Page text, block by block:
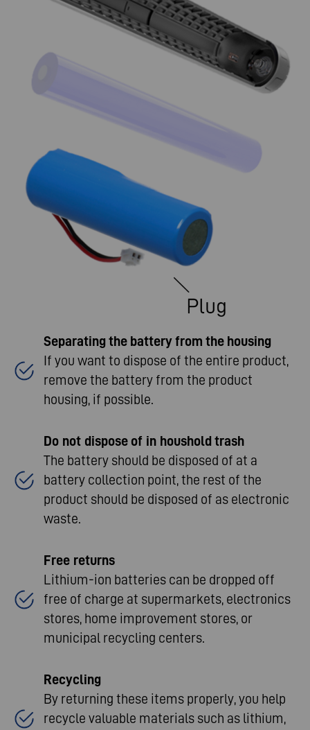
Separatingthe batteryfrom the housing
If you want to dispose of the entire product,
remove the battery from the product
housing, if possible.​
Do not dispose of in housholdtrash
The battery should be disposed of at a
battery collection point, the rest of the
product should be disposed of as electronic
waste.​
Free returns
Lithium-ion batteries can be dropped off
free of charge at supermarkets, electronics
stores, home improvement stores, or
municipal recycling centers.​
Recycling
By returning these items properly, you help
recycle valuable materials such as lithium,